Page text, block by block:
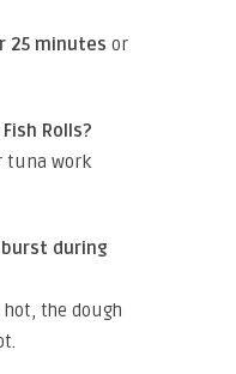
25 minutes or
Rolls?
tuna work
burst during
the dough